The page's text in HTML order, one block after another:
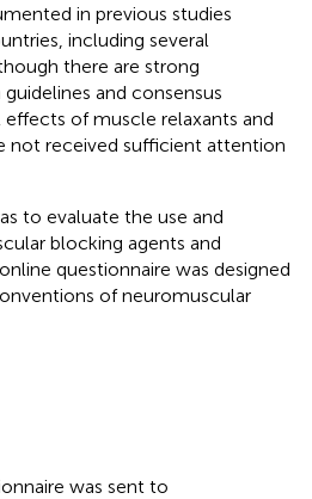
in previous studies
including several
there are strong
and consensus
of muscle relaxants and
not received sufficient attention
to evaluate the use and
blocking agents and
questionnaire was designed
of neuromuscular
was sent to